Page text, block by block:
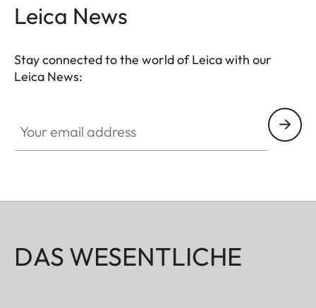
Leica News
Stay connected to the world of Leica with our
Leica News:
DAS WESENTLICHE